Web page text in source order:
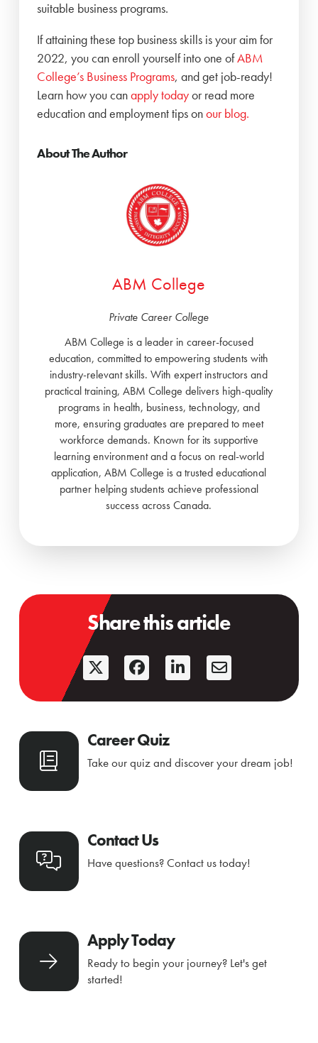
suitable business programs.
If attaining these top business skills is your aim for
2022, you can enroll yourself into one ofABM
College’s Business Programs, and get job-ready!
Learn how you canapply todayor read more
education and employment tips onour blog.
About The Author
ABM College
Private Career College
ABM College is a leader in career-focused
education, committed to empowering students with
industry-relevant skills. With expert instructors and
practical training, ABM College delivers high-quality
programs in health, business, technology, and
more, ensuring graduates are prepared to meet
workforce demands. Known for its supportive
learning environment and a focus on real-world
application, ABM College is a trusted educational
partner helping students achieve professional
success across Canada.
Share this article
Career Quiz
Take our quiz and discover your dream job!
Contact Us
Have questions? Contact us today!
Apply Today
Ready to begin your journey? Let's get
started!